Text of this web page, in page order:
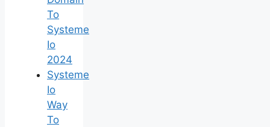
To
Systeme
Io
2024
Systeme
Io
Way
To